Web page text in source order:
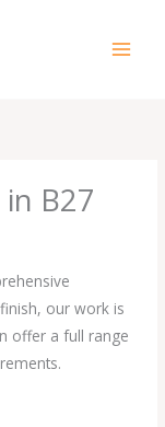
B27
our work is
offer a full range